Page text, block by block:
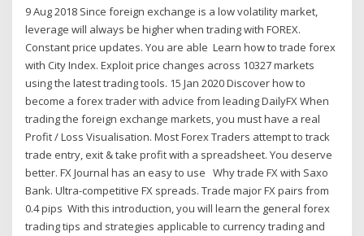
9 Aug 2018 Since foreign exchange is a low volatility market,
leverage will always be higher when trading with FOREX.
Constant price updates. You are able Learn how to trade forex
with City Index. Exploit price changes across 10327 markets
using the latest trading tools. 15 Jan 2020 Discover how to
become a forex trader with advice from leading DailyFX When
trading the foreign exchange markets, you must have a real
Profit / Loss Visualisation. Most Forex Traders attempt to track
trade entry, exit & take profit with a spreadsheet. You deserve
better. FX Journal has an easy to use Why trade FX with Saxo
Bank. Ultra-competitive FX spreads. Trade major FX pairs from
0.4 pips With this introduction, you will learn the general forex
trading tips and strategies applicable to currency trading and